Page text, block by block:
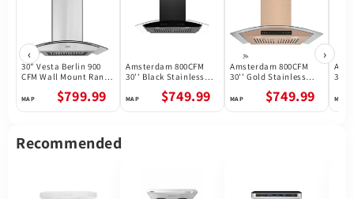
‹
30" Vesta Berlin 900
CFM Wall Mount Range
Steel
$799.99
Amsterdam 800CFM
30'' Black Stainless
Range Hoods$749.99
Amsterdam 800CFM
30'' Gold Stainless
Range Hoods$749.99
30''
›
Recommended